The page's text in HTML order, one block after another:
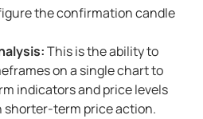
the confirmation candle
This is the ability to
on a single chart to
indicators and price levels
term price action.